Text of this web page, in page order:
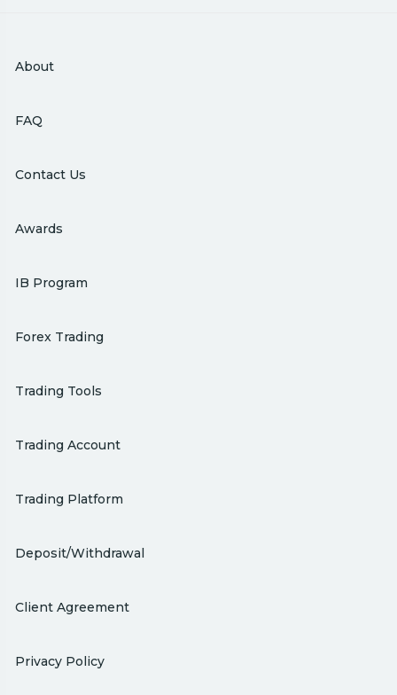
About
FAQ
Contact Us
Awards
IB Program
Forex Trading
Trading Tools
Trading Account
Trading Platform
Deposit/Withdrawal
Client Agreement
Privacy Policy